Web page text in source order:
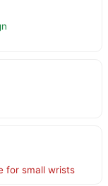
for small wrists